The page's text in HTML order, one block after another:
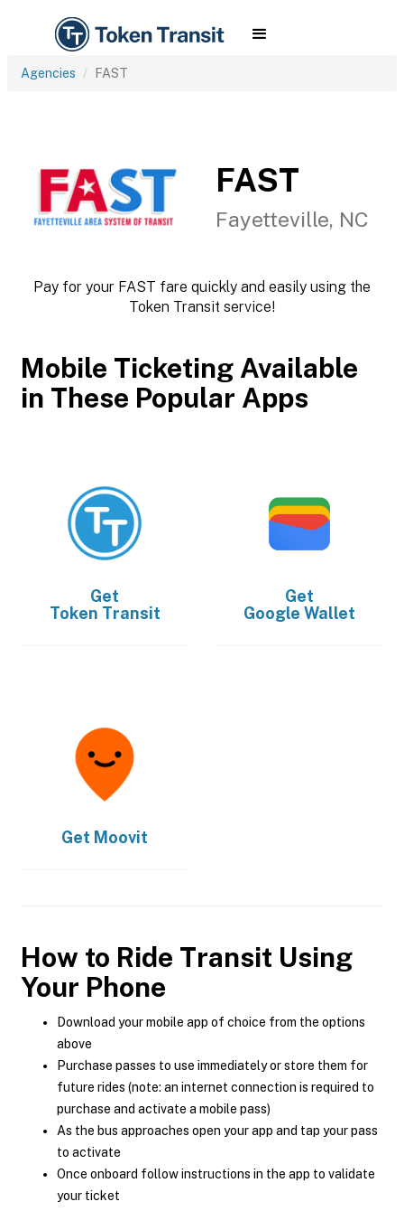
Agencies FAST
FAST
Fayetteville, NC
Pay for your FAST fare quickly and easily using the
Token Transit service!
Mobile Ticketing Available
in These Popular Apps
Get
Token Transit
Get
Google Wallet
Get Moovit
How to Ride Transit Using
Your Phone
Download your mobile app of choice from the options
above
Purchase passes to use immediately or store them for
future rides (note: an internet connection is required to
purchase and activate a mobile pass)
As the bus approaches open your app and tap your pass
to activate
Once onboard follow instructions in the app to validate
your ticket